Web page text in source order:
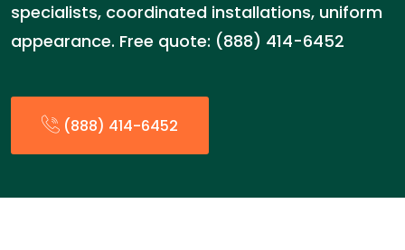
specialists, coordinated installations, uniform
appearance. Free quote: (888) 414-6452
(888) 414-6452